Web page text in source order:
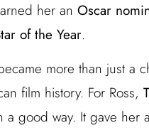
her an Oscar
of the Year.
more than just a
film history. For Ross,
good way. It gave her